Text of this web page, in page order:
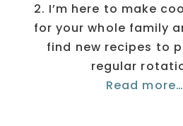
2. I’m here to make
for your whole family
find new recipes to
regular
Read more…